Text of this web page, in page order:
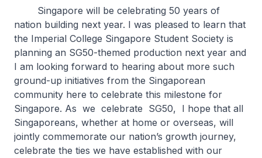
Singapore will be celebrating 50 years of
nation building next year. I was pleased to learn that
the Imperial College Singapore Student Society is
planning an SG50-themed production next year and
I am looking forward to hearing about more such
ground-up initiatives from the Singaporean
community here to celebrate this milestone for
Singapore. As we celebrate SG50, I hope that all
Singaporeans, whether at home or overseas, will
jointly commemorate our nation’s growth journey,
celebrate the ties we have established with our